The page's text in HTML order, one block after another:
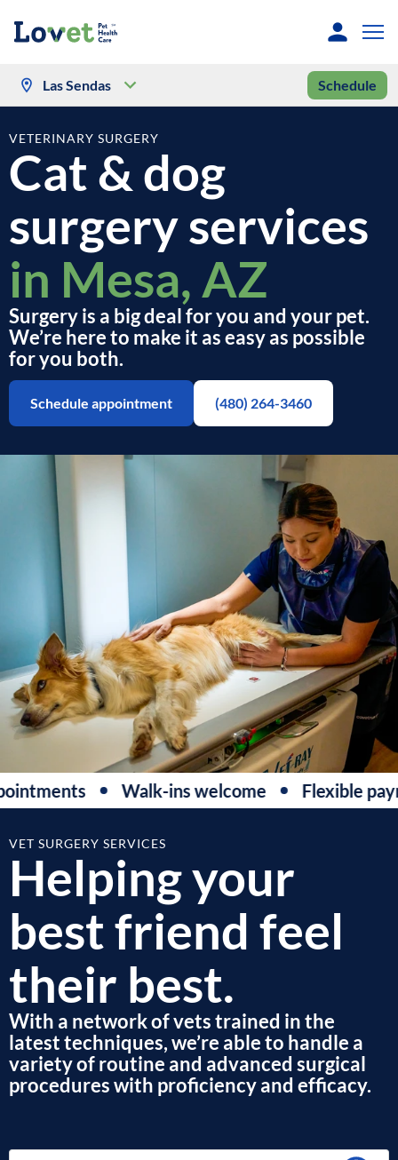
Las Sendas Schedule
VETERINARY SURGERY
Cat & dog
surgery services
in Mesa, AZ
Surgery is a big deal for you and your pet.
We’re here to make it as easy as possible
for you both.
Schedule appointment (480) 264-3460
Walk-ins welcome Flexible
VET SURGERY SERVICES
Helping your
best friend feel
their best.
With a network of vets trained in the
latest techniques, we’re able to handle a
variety of routine and advanced surgical
procedures with proficiency and efficacy.